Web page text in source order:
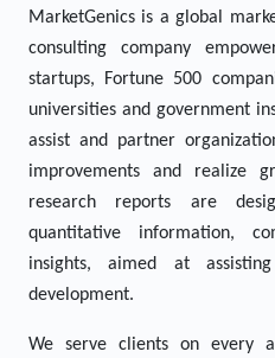
MarketGenics is a global
consulting company
startups, Fortune 500
universities and government
assist and partner
improvements and realize
research reports are
quantitative information,
insights, aimed at assisting
development.
We serve clients on every